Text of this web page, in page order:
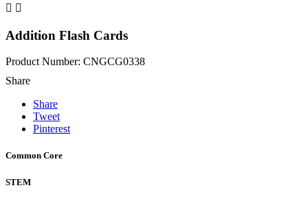
 
Addition Flash Cards
Product Number: CNGCG0338
Share
Share
Tweet
Pinterest
Common Core
STEM